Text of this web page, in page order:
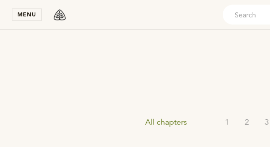
MENU
All chapters 1 2 3